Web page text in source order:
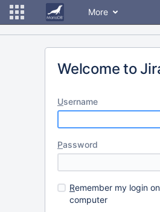
More
Welcome to
Username
Password
Remember my login
computer